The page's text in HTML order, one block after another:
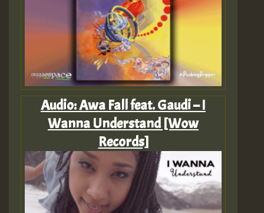
Audio: Awa Fall feat. Gaudi – I
Wanna Understand [Wow
Records]